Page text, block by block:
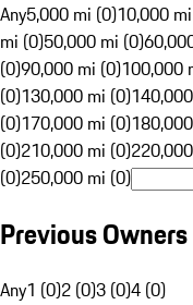
Any5,000 mi (0)10,000
mi (0)50,000 mi (0)
(0)90,000 mi (0)100,000
(0)130,000 mi (0)
(0)170,000 mi (0)
(0)210,000 mi (0)
(0)250,000 mi (0)
Previous Owners
Any1 (0)2 (0)3 (0)4 (0)